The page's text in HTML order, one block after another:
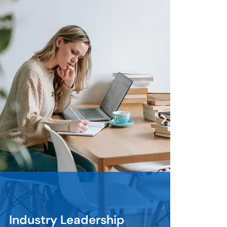
Housing Impact
Leadership
Housing Impact
Leadership
Pathfinder Professionals commit
to advancing housing access and
stability through Community
Home Investment Programs and
responsible housing tools. They
learn complex programs. They
navigate difficult requirements.
They deploy solutions that move
communities forward. They do
the hard work. They do not take